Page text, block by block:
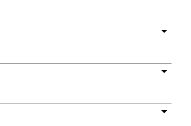
arrow_drop_down
arrow_drop_down
arrow_drop_down